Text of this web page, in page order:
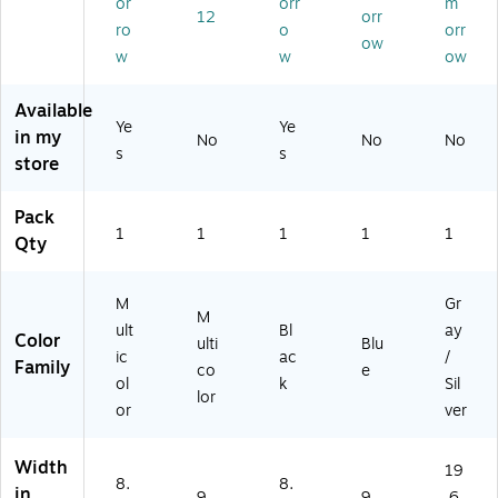
er
Ba
se
pti
ca
l
se
dl
y,
8.
27
” x
8.
d
Ru
ng
ic
(A
LS
42
2)
41
)
(5
80
ay
(W
R4
ro
w
12
o
w
orr
ow
orr
ow
Available
in my
store
Ye
s
No
Ye
s
No No
Pack
Qty
1 1 1 1 1
Color
Family
M
ult
ic
ol
or
M
ulti
co
lor
Bl
ac
k
Blu
e
Gr
ay
/
Sil
ver
Width
8. 8.
19